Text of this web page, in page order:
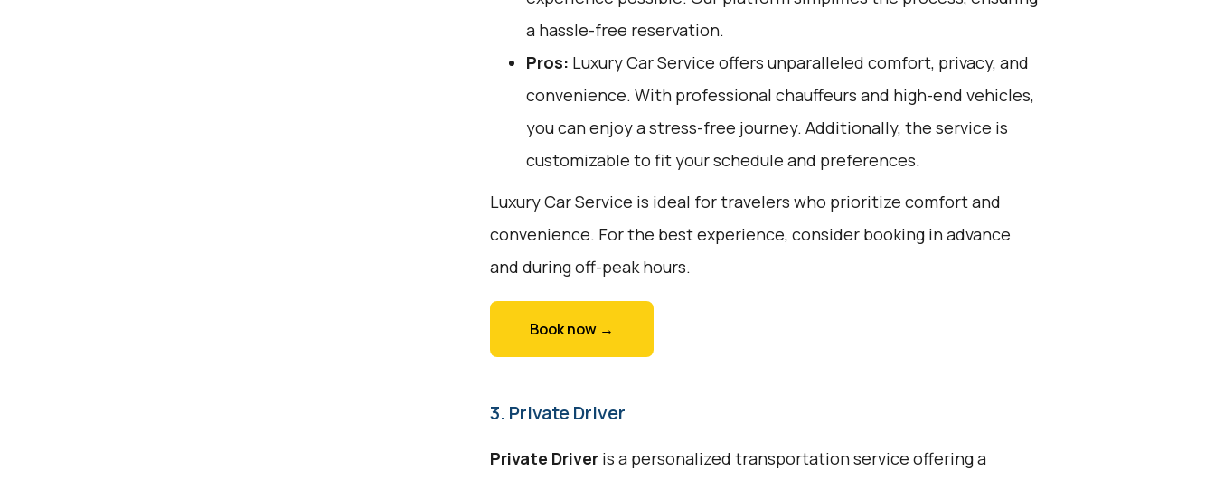
a hassle-free reservation.
Pros: Luxury Car Service offers unparalleled comfort, privacy, and
convenience. With professional chauffeurs and high-end vehicles,
you can enjoy a stress-free journey. Additionally, the service is
customizable to fit your schedule and preferences.
Luxury Car Service is ideal for travelers who prioritize comfort and
convenience. For the best experience, consider booking in advance
and during off-peak hours.
Book now →
3. Private Driver
Private Driveris a personalized transportation service offering a